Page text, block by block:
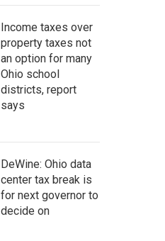
Income taxes over
property taxes not
an option for many
Ohio school
districts, report
says
DeWine: Ohio data
center tax break is
for next governor to
decide on